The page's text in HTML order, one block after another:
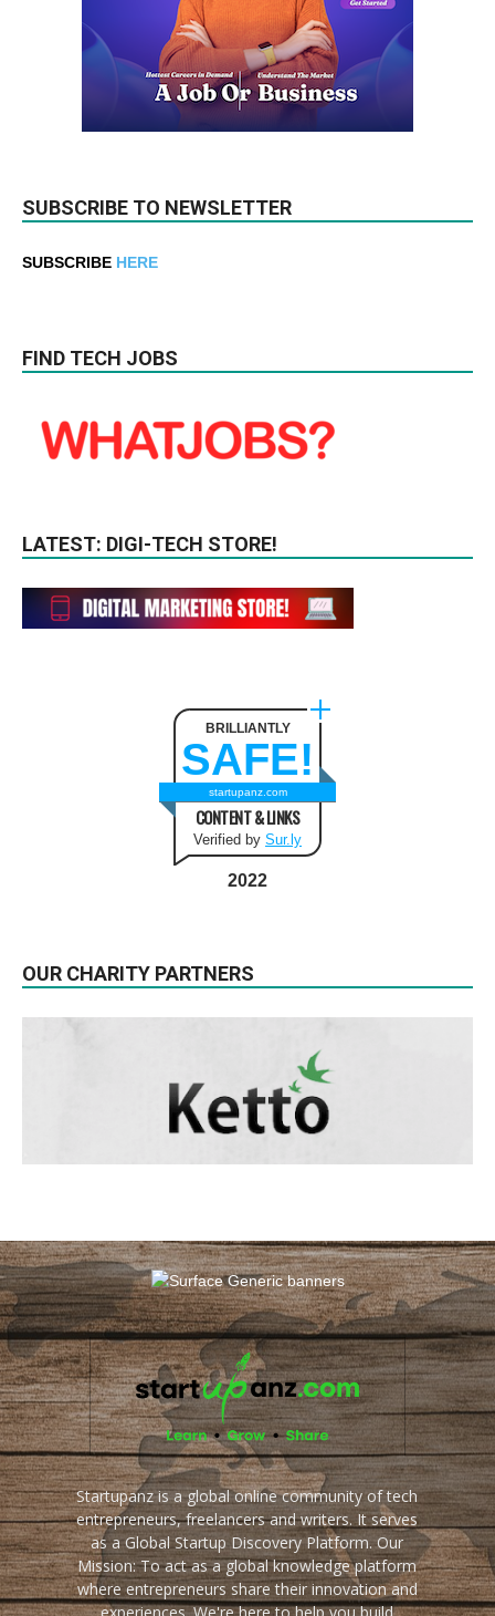
SUBSCRIBE TO NEWSLETTER
SUBSCRIBE HERE
FIND TECH JOBS
LATEST: DIGI-TECH STORE!
BRILLIANTLY
SAFE!
startupanz.com
CONTENT & LINKS
Verified by Sur.ly
2022
OUR CHARITY PARTNERS
Startupanz is a global online community of tech
entrepreneurs, freelancers and writers. It serves
as a Global Startup Discovery Platform. Our
Mission: To act as a global knowledge platform
where entrepreneurs share their innovation and